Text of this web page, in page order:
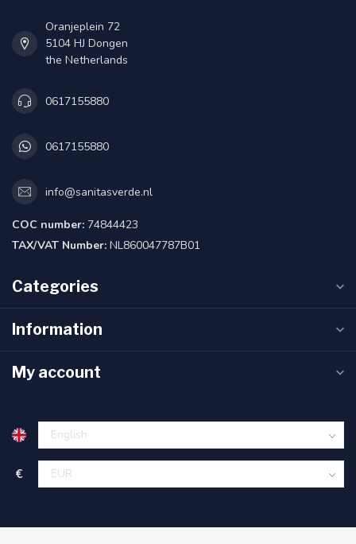
Oranjeplein 72
5104 HJ Dongen
the Netherlands
0617155880
0617155880
info@sanitasverde.nl
COC number: 74844423
TAX/VAT Number: NL860047787B01
Categories
Information
My account
€